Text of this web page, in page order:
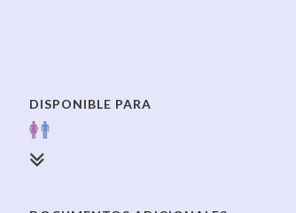
DISPONIBLE PARA